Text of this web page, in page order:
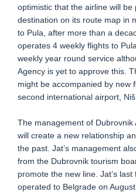
optimistic that the airline will
destination on its route map in
to Pula, after more than a
operates 4 weekly flights to
weekly year round service
Agency is yet to approve this.
might be accompanied by new
second international airport, Niš.
The management of
will create a new relationship
the past. Jat’s management
from the Dubrovnik tourism
promote the new line. Jat’s
operated to Belgrade on